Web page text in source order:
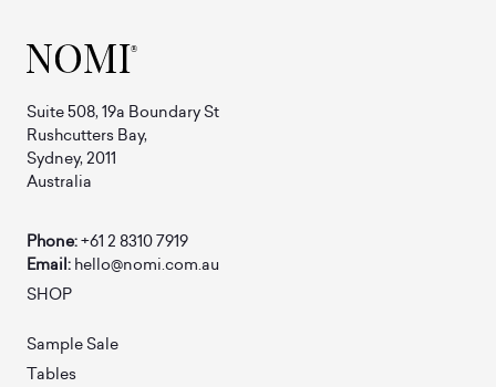
Suite 508, 19a Boundary St
Rushcutters Bay,
Sydney, 2011
Australia
Phone:+61 2 8310 7919
Email: hello@nomi.com.au
SHOP
Sample Sale
Tables